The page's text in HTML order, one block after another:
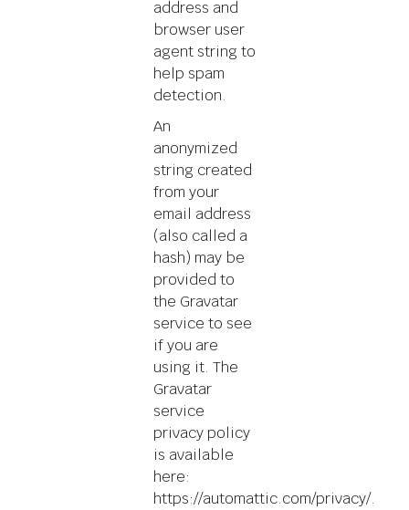
address and
browser user
agent string to
help spam
detection.
An
anonymized
string created
from your
email address
(also called a
hash) may be
provided to
the Gravatar
service to see
if you are
using it. The
Gravatar
service
privacy policy
is available
here:
https://automattic.com/privacy/.